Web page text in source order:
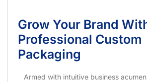
Grow Your Brand
Professional Custom
Packaging
Armed with intuitive business